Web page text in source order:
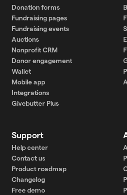
Donation forms
Fundraising pages
Fundraising events
Auctions
Nonprofit CRM
Donor engagement
Wallet
Mobile app
Integrations
Givebutter Plus
Support
Help center
Contact us
Product roadmap
Changelog
Free demo